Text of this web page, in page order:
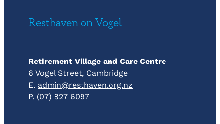
Resthaven on Vogel
Retirement Village and Care Centre
6 Vogel Street, Cambridge
E. admin@resthaven.org.nz
P. (07) 827 6097